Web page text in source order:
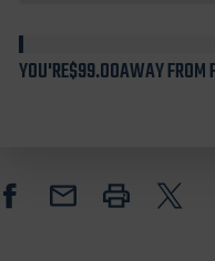
909 909
YOU'RE$99.00AWAY FROM